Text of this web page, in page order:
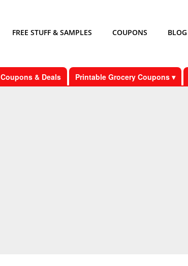
FREE STUFF & SAMPLES COUPONS BLOG
Coupons & Deals Printable Grocery Coupons ▾